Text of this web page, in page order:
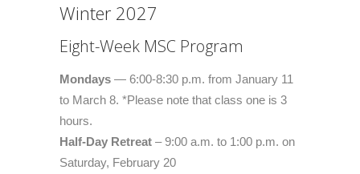
Winter 2027
Eight-Week MSC Program
Mondays — 6:00-8:30 p.m. from January 11
to March 8. *Please note that class one is 3
hours.
Half-Day Retreat – 9:00 a.m. to 1:00 p.m. on
Saturday, February 20